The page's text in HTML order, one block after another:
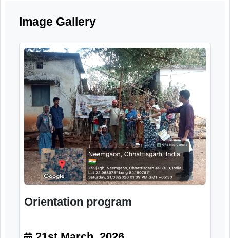
financial information.
Image Gallery